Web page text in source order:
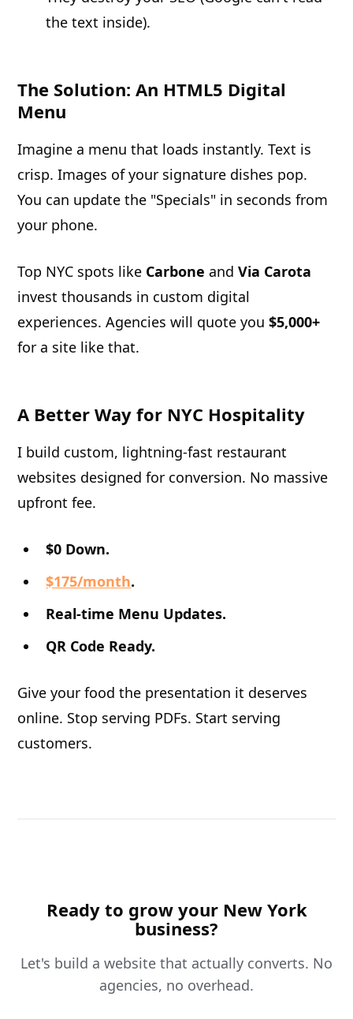
the text inside).
The Solution: An HTML5 Digital
Menu
Imagine a menu that loads instantly. Text is
crisp. Images of your signature dishes pop.
You can update the "Specials" in seconds from
your phone.
Top NYC spots like Carbone andVia Carota
invest thousands in custom digital
experiences. Agencies will quote you$5,000+
for a site like that.
A Better Way for NYC Hospitality
I build custom, lightning-fast restaurant
websites designed for conversion. No massive
upfront fee.
$0 Down.
$175/month.
Real-time Menu Updates.
QR Code Ready.
Give your food the presentation it deserves
online. Stop serving PDFs. Start serving
customers.
Ready to grow your New York
business?
Let's build a website that actually converts. No
agencies, no overhead.